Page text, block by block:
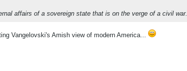
affairs of a sovereign state that is on the verge of a civil war.
Vangelovski's Amish view of modern America...